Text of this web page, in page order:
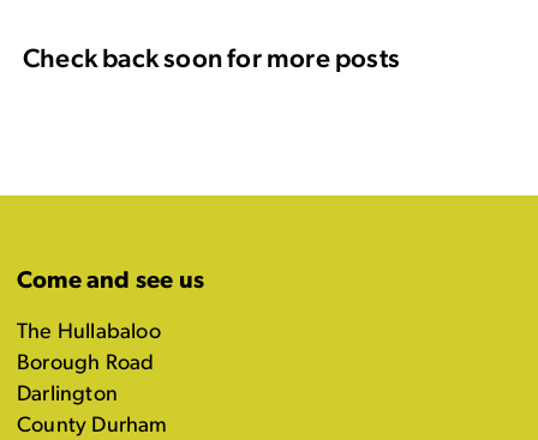
Check back soon for more posts
Come and see us
The Hullabaloo
Borough Road
Darlington
County Durham